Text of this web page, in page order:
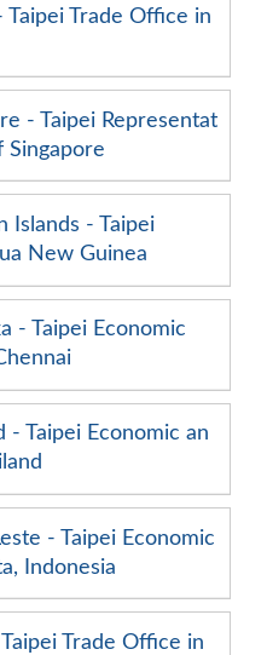
Taipei Trade Office in
- Taipei Representat
Singapore
Islands - Taipei
New Guinea
- Taipei Economic
- Taipei Economic an
- Taipei Economic
Indonesia
Trade Office in